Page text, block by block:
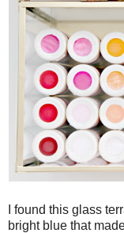
I found this glass
bright blue that